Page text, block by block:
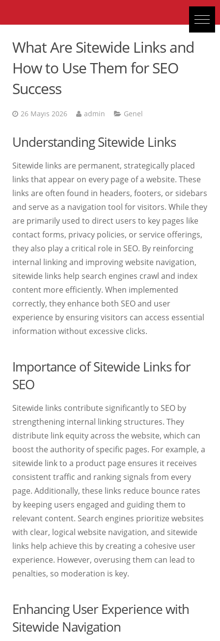
What Are Sitewide Links and
How to Use Them for SEO
Success
26 Mayıs 2026 admin Genel
Understanding Sitewide Links
Sitewide links are permanent, strategically placed
links that appear on every page of a website. These
links are often found in headers, footers, or sidebars
and serve as a navigation tool for visitors. While they
are primarily used to direct users to key pages like
contact forms, privacy policies, or service offerings,
they also play a critical role in SEO. By reinforcing
internal linking and improving website navigation,
sitewide links help search engines crawl and index
content more efficiently. When implemented
correctly, they enhance both SEO and user
experience by ensuring visitors can access essential
information without excessive clicks.
Importance of Sitewide Links for
SEO
Sitewide links contribute significantly to SEO by
strengthening internal linking structures. They
distribute link equity across the website, which can
boost the authority of specific pages. For example, a
sitewide link to a product page ensures it receives
consistent traffic and ranking signals from every
page. Additionally, these links reduce bounce rates
by keeping users engaged and guiding them to
relevant content. Search engines prioritize websites
with clear, logical website navigation, and sitewide
links help achieve this by creating a cohesive user
experience. However, overusing them can lead to
penalties, so moderation is key.
Enhancing User Experience with
Sitewide Navigation